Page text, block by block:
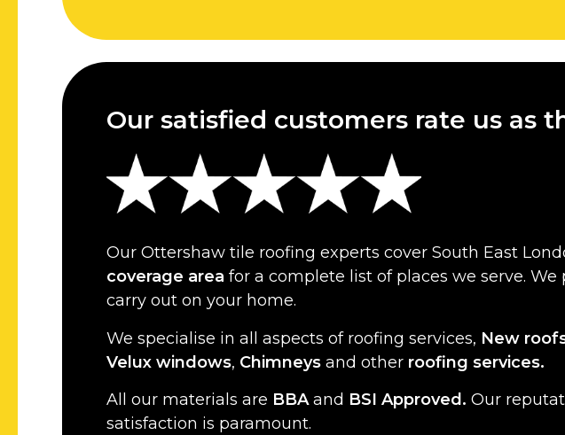
Our satisfied customers rate us as
Our Ottershaw tile roofing experts cover South East
coverage area for a complete list of places we serve.
carry out on your home.
We specialise in all aspects of roofing services, New
Velux windows, Chimneys and other roofing services.
All our materials are BBAand BSI Approved. Our
satisfaction is paramount.